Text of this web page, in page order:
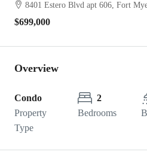
8401 Estero Blvd apt 606, Fort
$699,000
Overview
Condo
Property
Type
2
Bedrooms